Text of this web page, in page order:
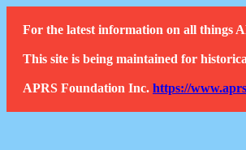
For the latest information on all things
This site is being maintained for
APRS Foundation Inc. https://